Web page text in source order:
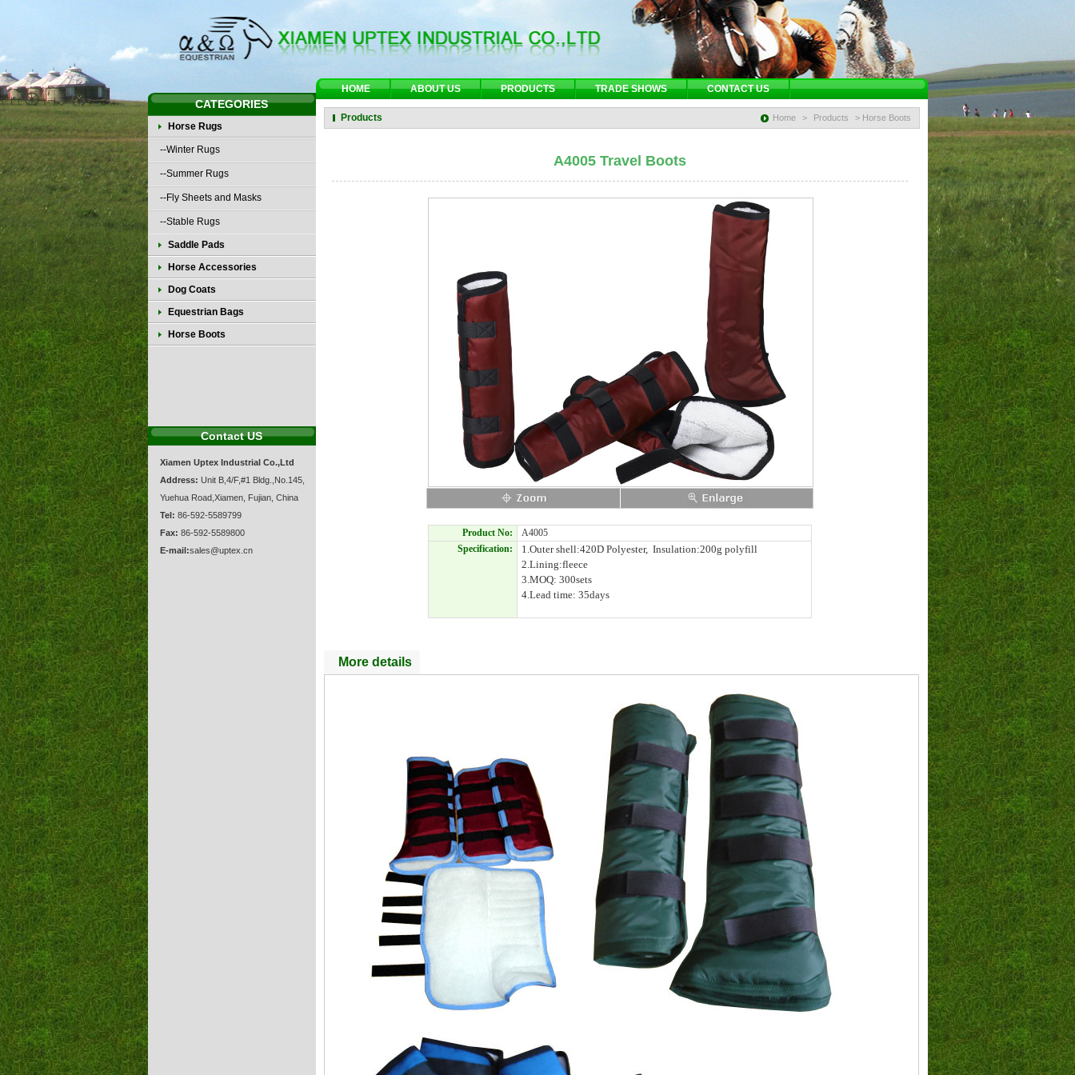
CATEGORIES
Horse Rugs
--Winter Rugs
--Summer Rugs
--Fly Sheets and Masks
--Stable Rugs
Saddle Pads
Horse Accessories
Dog Coats
Equestrian Bags
Horse Boots
Contact US
Xiamen Uptex Industrial Co.,Ltd
Address: Unit B,4/F,#1 Bldg.,No.145,
Yuehua Road,Xiamen, Fujian, China
Tel: 86-592-5589799
Fax: 86-592-5589800
E-mail:sales@uptex.cn
HOME ABOUT US PRODUCTS TRADE SHOWS CONTACT US
Products Home > Products > Horse Boots
A4005 Travel Boots
Product No:
A4005
Specification:
1.Outer shell:420D Polyester, Insulation:200g polyfill
2.Lining:fleece
3.MOQ: 300sets
4.Lead time: 35days
More details